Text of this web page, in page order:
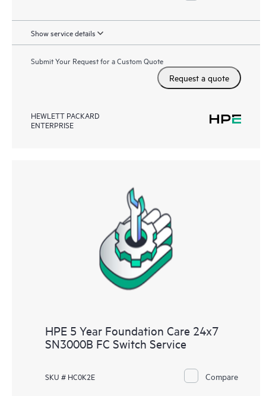
Show service details
Submit Your Request for a Custom Quote
Request a quote
HEWLETT PACKARD
ENTERPRISE
HPE 5 Year Foundation Care 24x7
SN3000B FC Switch Service
SKU # HC0K2E Compare